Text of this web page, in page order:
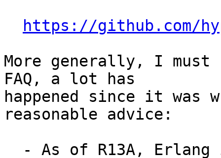
https://github.com/
More generally, I
FAQ, a lot has
happened since it
reasonable advice: